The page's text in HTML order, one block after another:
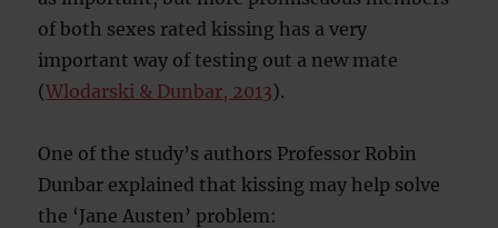
of both sexes rated kissing has a very
important way of testing out a new mate
(Wlodarski & Dunbar, 2013).
One of the study’s authors Professor Robin
Dunbar explained that kissing may help solve
the ‘Jane Austen’ problem: